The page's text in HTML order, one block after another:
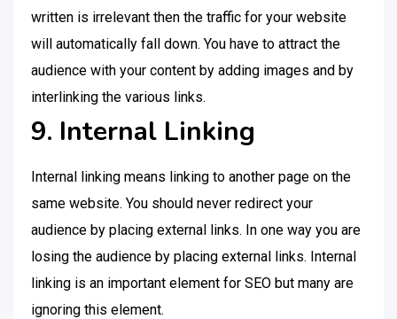
written is irrelevant then the traffic for your website
will automatically fall down. You have to attract the
audience with your content by adding images and by
interlinking the various links.
9. Internal Linking
Internal linking means linking to another page on the
same website. You should never redirect your
audience by placing external links. In one way you are
losing the audience by placing external links. Internal
linking is an important element for SEO but many are
ignoring this element.